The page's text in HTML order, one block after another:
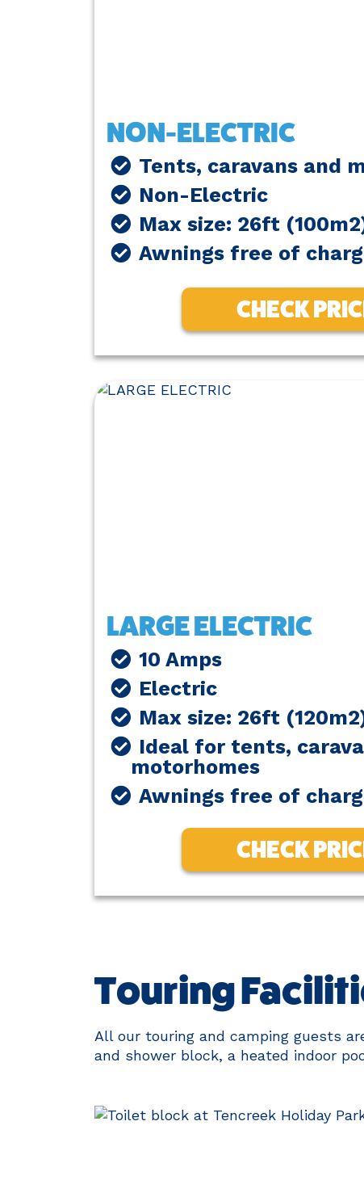
NON-ELECTRIC
Tents, caravans and
Non-Electric
Max size: 26ft
Awnings free of
CHECK
LARGE ELECTRIC
10 Amps
Electric
Max size: 26ft
Ideal for tents,
motorhomes
Awnings free of
CHECK
Touring
All our touring and camping guests
and shower block, a heated indoor